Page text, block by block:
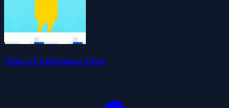
Time of Adventure Finn